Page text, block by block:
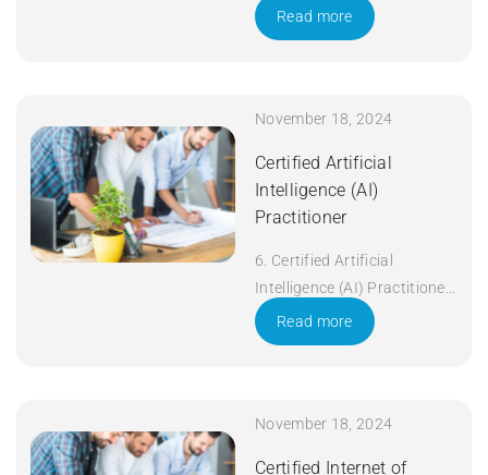
Read more
November 18, 2024
Certified Artificial
Intelligence (AI)
Practitioner
6. Certified Artificial
Intelligence (AI) Practitioner
Duration: 5 days Apply Now
Read more
November 18, 2024
Certified Internet of